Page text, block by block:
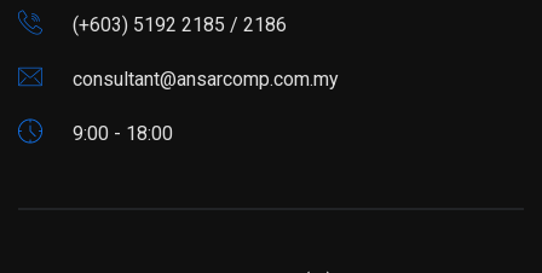
(+603) 5192 2185 / 2186
consultant@ansarcomp.com.my
9:00 - 18:00